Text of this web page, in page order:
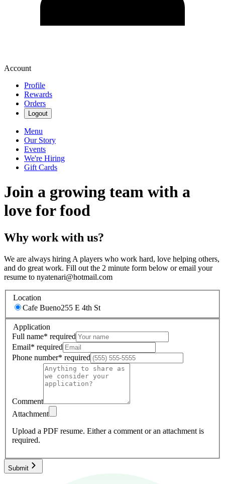
Account
Profile
Rewards
Orders
Logout
Menu
Our Story
Events
We're Hiring
Gift Cards
Join a growing team with a
love for food
Why work with us?
We are always hiring A players who work hard, love helping others,
and do great work. Fill out the 2 minute form below or email your
resume to nyatenari@hotmail.com
Location
Cafe Bueno255 E 4th St
Application
Full name* required
Email* required
Phone number* required
Comment
Attachment
Upload a PDF resume. Either a comment or an attachment is
required.
Submit